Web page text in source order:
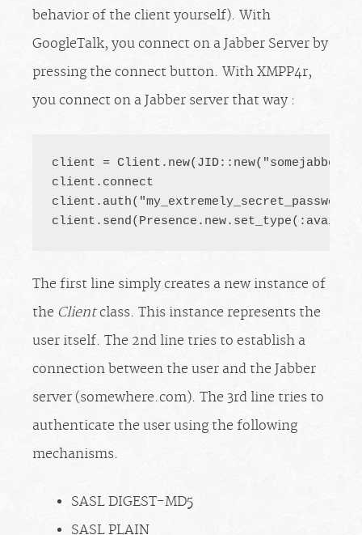
behavior of the client yourself). With
GoogleTalk, you connect on a Jabber Server by
pressing the connect button. With XMPP4r,
you connect on a Jabber server that way :
client = Client.new(JID::new("
client.connect
The first line simply creates a new instance of
the Clientclass. This instance represents the
user itself. The 2nd line tries to establish a
connection between the user and the Jabber
server (somewhere.com). The 3rd line tries to
authenticate the user using the following
mechanisms.
SASL DIGEST-MD5
SASL PLAIN